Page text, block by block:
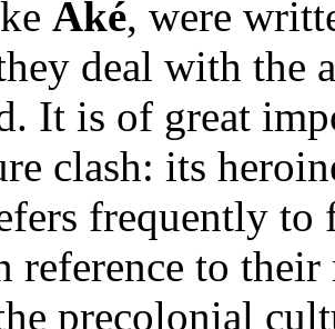
Aké, were
deal with the
It is of great
clash: its
frequently to
reference to
precolonial